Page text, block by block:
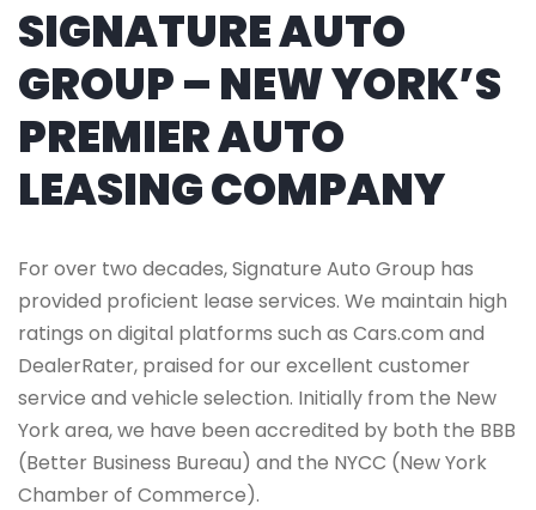
SIGNATURE AUTO
GROUP – NEW YORK’S
PREMIER AUTO
LEASING COMPANY
For over two decades, Signature Auto Group has
provided proficient lease services. We maintain high
ratings on digital platforms such as Cars.com and
DealerRater, praised for our excellent customer
service and vehicle selection. Initially from the New
York area, we have been accredited by both the BBB
(Better Business Bureau) and the NYCC (New York
Chamber of Commerce).